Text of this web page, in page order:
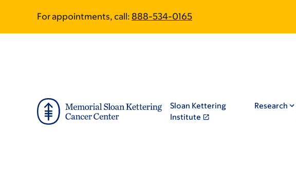
main
footer
For appointments, call: 888-534-0165
Sloan Kettering
Institute
Research